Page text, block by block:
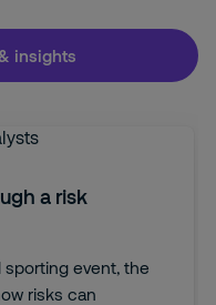
insights
a risk
event, the
risks can